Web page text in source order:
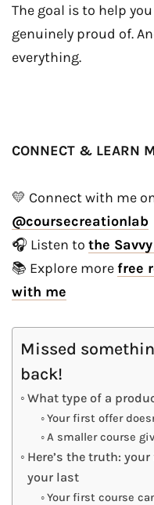
The goal is to help
genuinely proud of.
everything.
CONNECT & LEARN
💛 Connect with me
@coursecreationlab
🎧 Listen to the
📚 Explore more free
with me
Missed
back!
What type of a
Your first offer
A smaller course
Here’s the truth:
your last
Your first course